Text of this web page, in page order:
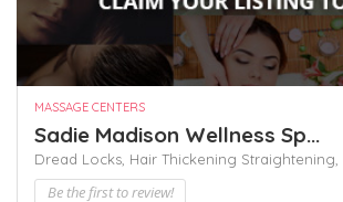
MASSAGE CENTERS
Sadie Madison Wellness Sp...
Dread Locks, Hair Thickening Straightening,
Be the first to review!